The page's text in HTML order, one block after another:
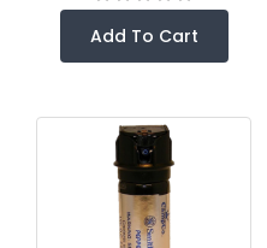
Add To Cart